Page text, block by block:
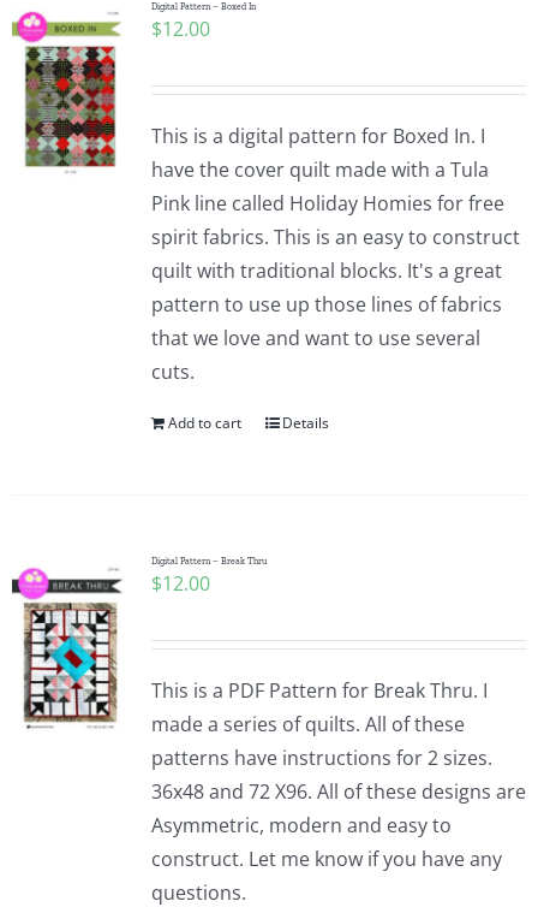
Digital Pattern – Boxed In
$12.00
This is a digital pattern for Boxed In. I
have the cover quilt made with a Tula
Pink line called Holiday Homies for free
spirit fabrics. This is an easy to construct
quilt with traditional blocks. It's a great
pattern to use up those lines of fabrics
that we love and want to use several
cuts.
Add to cart Details
Digital Pattern – Break Thru
$12.00
This is a PDF Pattern for Break Thru. I
made a series of quilts. All of these
patterns have instructions for 2 sizes.
36x48 and 72 X96. All of these designs are
Asymmetric, modern and easy to
construct. Let me know if you have any
questions.